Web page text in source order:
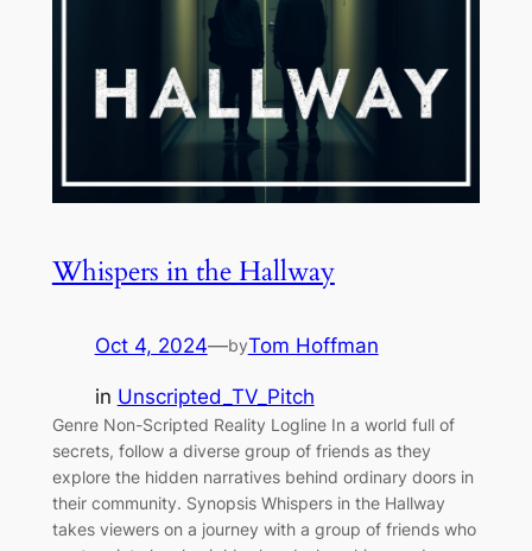
Whispers in the Hallway
Oct 4, 2024—byTom Hoffman
in Unscripted_TV_Pitch
Genre Non-Scripted Reality Logline In a world full of
secrets, follow a diverse group of friends as they
explore the hidden narratives behind ordinary doors in
their community. Synopsis Whispers in the Hallway
takes viewers on a journey with a group of friends who